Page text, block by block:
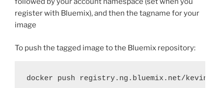
register with Bluemix), and then the tagname for your
image
To push the tagged image to the Bluemix repository:
docker push registry.ng.bluemix.net/